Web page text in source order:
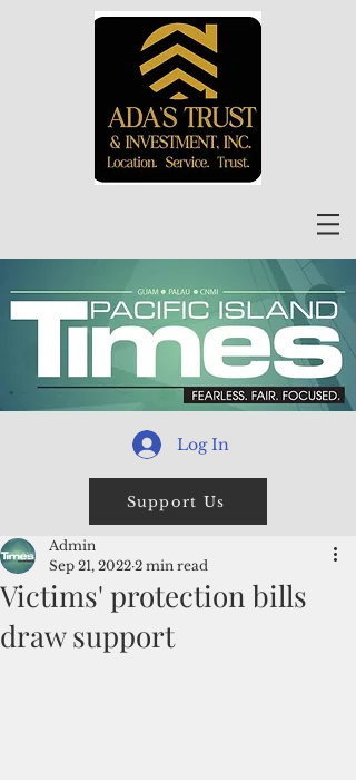
Log In
Support Us
Victims' protection bills
draw support
Admin
Sep 21, 2022 2 min read